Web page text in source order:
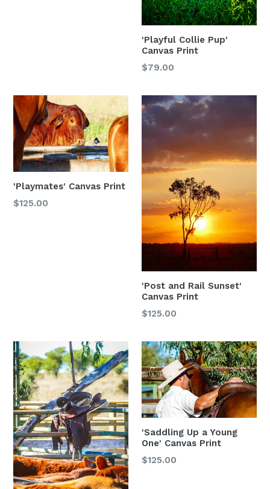
'Playful Collie Pup'
Canvas Print
$79.00
'Playmates' Canvas Print
$125.00
'Post and Rail Sunset'
Canvas Print
$125.00
'Saddling Up a Young
One' Canvas Print
$125.00